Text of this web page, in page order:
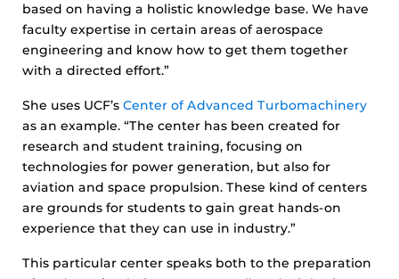
based on having a holistic knowledge base. We have
faculty expertise in certain areas of aerospace
engineering and know how to get them together
with a directed effort.”
She uses UCF’s Center of Advanced Turbomachinery
as an example. “The center has been created for
research and student training, focusing on
technologies for power generation, but also for
aviation and space propulsion. These kind of centers
are grounds for students to gain great hands-on
experience that they can use in industry.”
This particular center speaks both to the preparation